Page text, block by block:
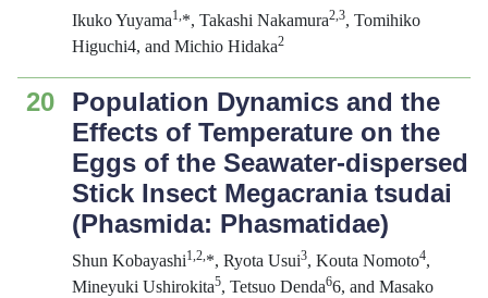
Ikuko Yuyama1,*, Takashi Nakamura2,3, Tomihiko
Higuchi4, and Michio Hidaka2
20
Population Dynamics and the
Effects of Temperature on the
Eggs of the Seawater-dispersed
Stick Insect Megacrania tsudai
(Phasmida: Phasmatidae)
Shun Kobayashi1,2,*, Ryota Usui3, Kouta Nomoto4,
Mineyuki Ushirokita5, Tetsuo Denda66, and Masako